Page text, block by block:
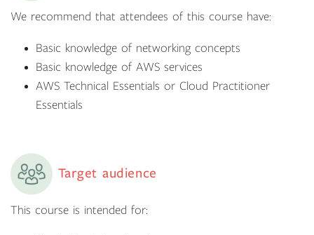
We recommend that attendees of this course have:
Basic knowledge of networking concepts
Basic knowledge of AWS services
AWS Technical Essentials or Cloud Practitioner
Essentials
Target audience
This course is intended for: